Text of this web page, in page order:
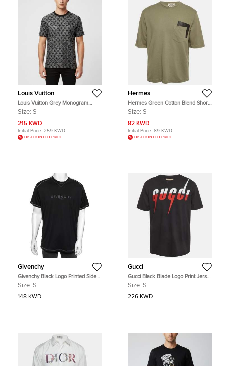
Louis Vuitton
Louis Vuitton Grey Monogram
Jacquard Knit Crewneck T-Shirt S
Size: S
215 KWD
Initial Price: 259 KWD
DISCOUNTED PRICE
Hermes
Hermes Green Cotton Blend Short
Sleeve T-Shirt S
Size: S
82 KWD
Initial Price: 89 KWD
DISCOUNTED PRICE
Givenchy
Givenchy Black Logo Printed Side
Trim Detail Distressed T-Shirt S
Size: S
148 KWD
Gucci
Gucci Black Blade Logo Print Jersey
Crewneck T-Shirt S
Size: S
226 KWD